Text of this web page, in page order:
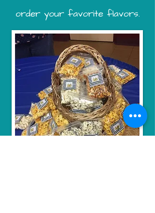
order your favorite flavors.